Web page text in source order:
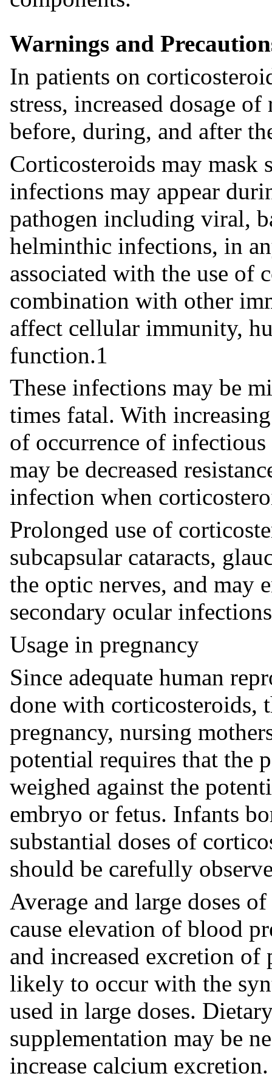
Warnings and
In patients on
stress, increased dosage
before, during, and after
Corticosteroids may mask
infections may appear
pathogen including viral,
helminthic infections, in
associated with the use of
combination with other
affect cellular immunity,
function.1
These infections may be
times fatal. With
of occurrence of
may be decreased
infection when
Prolonged use of
subcapsular cataracts,
the optic nerves, and may
secondary ocular
Usage in pregnancy
Since adequate human
done with corticosteroids,
pregnancy, nursing
potential requires that the
weighed against the
embryo or fetus. Infants
substantial doses of
should be carefully
Average and large doses
cause elevation of blood
and increased excretion of
likely to occur with the
used in large doses.
supplementation may be
increase calcium excretion.